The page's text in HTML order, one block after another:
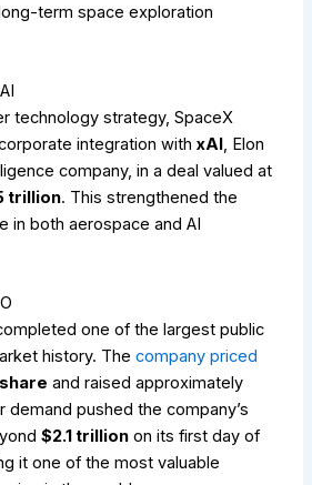
term space exploration
technology strategy, SpaceX
integration withxAI, Elon
company, in a deal valued at
trillion. This strengthened the
in both aerospace and AI
one of the largest public
history. Thecompany priced
and raised approximately
demand pushed the company’s
$2.1 trillion on its first day of
it one of the most valuable